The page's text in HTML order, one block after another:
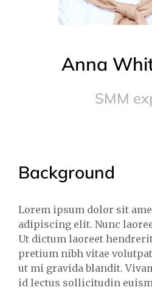
Anna
SMM
Background
Lorem ipsum dolor sit
adipiscing elit. Nunc
Ut dictum laoreet
pretium nibh vitae
ut mi gravida blandit.
id lectus sollicitudin